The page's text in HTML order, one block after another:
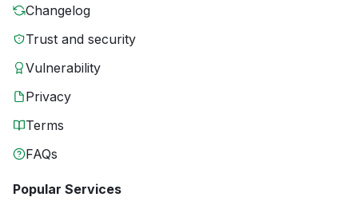
Changelog
Trust and security
Vulnerability
Privacy
Terms
FAQs
Popular Services